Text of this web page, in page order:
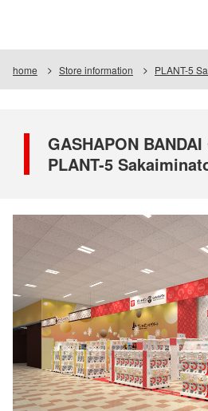
home Store information PLANT-5
GASHAPON
PLANT-5